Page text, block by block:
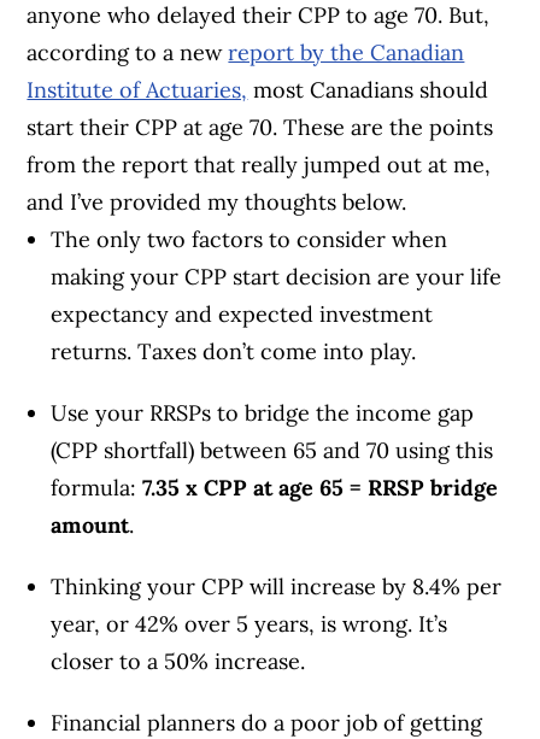
anyone who delayed their CPP to age 70. But,
according to a newreport by the Canadian
Institute of Actuaries, most Canadians should
start their CPP at age 70.These are the points
from the report that really jumped out at me,
and I’ve provided my thoughts below.
The only two factors to consider when
making your CPP start decision are yourlife
expectancy andexpected investment
returns. Taxes don’t come into play.
Use your RRSPs to bridge the income gap
(CPP shortfall) between 65 and 70 using this
formula:7.35 x CPP at age 65 = RRSP bridge
amount.
Thinking your CPP will increase by 8.4% per
year, or 42% over 5 years, is wrong. It’s
closer to a 50% increase.
Financial planners do a poor job of getting